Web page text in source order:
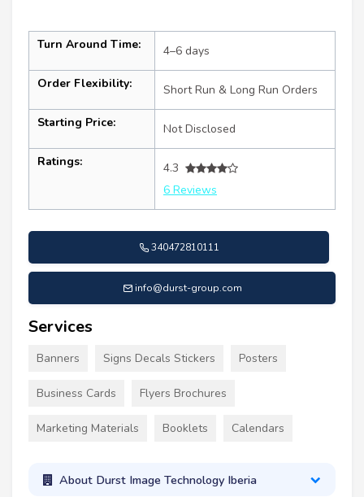
Turn Around Time: 4–6 days
Order Flexibility: Short Run & Long Run Orders
Starting Price: Not Disclosed
Ratings:
4.3
6 Reviews
340472810111
info@durst-group.com
Services
Banners Signs Decals Stickers Posters
Business Cards Flyers Brochures
Marketing Materials Booklets Calendars
About Durst Image Technology Iberia